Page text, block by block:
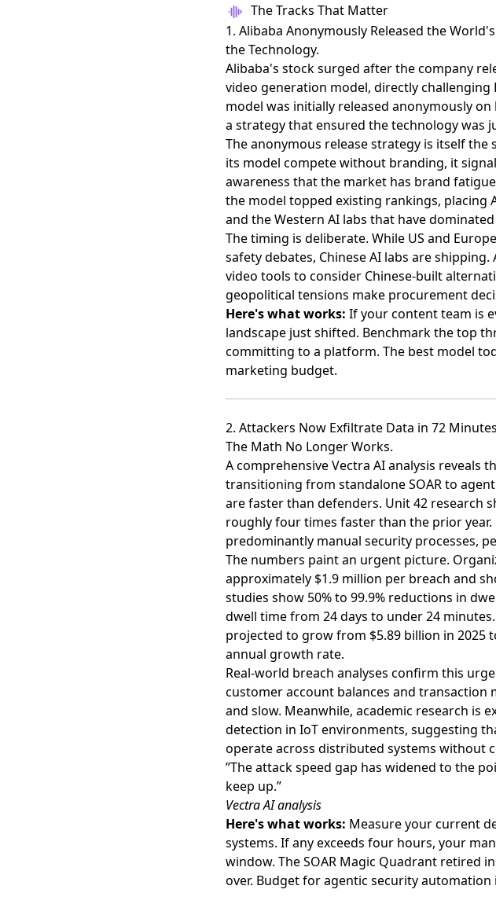
The Tracks That Matter
1. Alibaba Anonymously Released the
the Technology.
Alibaba's stock surged after the company
video generation model, directly challenging
model was initially released anonymously
a strategy that ensured the technology was
The anonymous release strategy is itself the
its model compete without branding, it
awareness that the market has brand
the model topped existing rankings, placing
and the Western AI labs that have
The timing is deliberate. While US and
safety debates, Chinese AI labs are
video tools to consider Chinese-built
geopolitical tensions make procurement
Here's what works: If your content team is
landscape just shifted. Benchmark the top
committing to a platform. The best model
marketing budget.
2. Attackers Now Exfiltrate Data in 72
The Math No Longer Works.
A comprehensive Vectra AI analysis
transitioning from standalone SOAR to
are faster than defenders. Unit 42 research
roughly four times faster than the prior
predominantly manual security processes,
The numbers paint an urgent picture.
approximately $1.9 million per breach and
studies show 50% to 99.9% reductions in
dwell time from 24 days to under 24
projected to grow from $5.89 billion in 2025
annual growth rate.
Real-world breach analyses confirm this
customer account balances and transaction
and slow. Meanwhile, academic research is
detection in IoT environments, suggesting
operate across distributed systems without
”The attack speed gap has widened to the
keep up.”
Vectra AI analysis
Here's what works: Measure your current
systems. If any exceeds four hours, your
window. The SOAR Magic Quadrant retired
over. Budget for agentic security automation